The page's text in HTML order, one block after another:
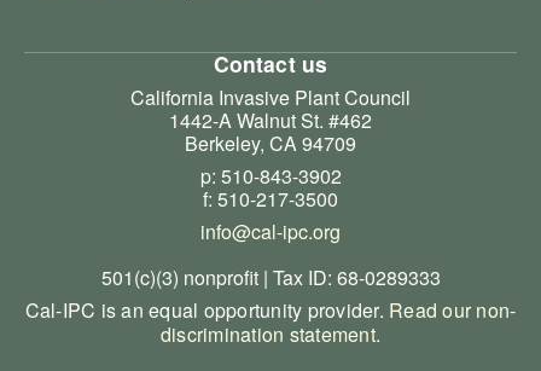
Contact us
California Invasive Plant Council
1442-A Walnut St. #462
Berkeley, CA 94709
p: 510-843-3902
f: 510-217-3500
info@cal-ipc.org
501(c)(3) nonprofit | Tax ID: 68-0289333
Cal-IPC is an equal opportunity provider. Read our non-
discrimination statement.